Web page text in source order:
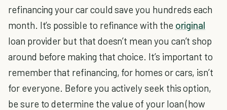
refinancing your car could save you hundreds each
month. It’s possible to refinance with the original
loan provider but that doesn’t mean you can’t shop
around before making that choice. It’s important to
remember that refinancing, for homes or cars, isn’t
for everyone. Before you actively seek this option,
be sure to determine the value of your loan (how